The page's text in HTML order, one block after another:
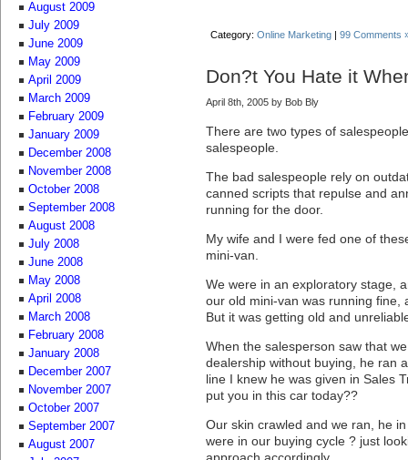
Category: Online Marketing | 99 Comments
Don?t You Hate it
April 8th, 2005 by Bob Bly
There are two types of
salespeople.
The bad salespeople rely on
canned scripts that repulse and
running for the door.
My wife and I were fed one of
mini-van.
We were in an exploratory stage,
our old mini-van was running fine,
But it was getting old and
When the salesperson saw that
dealership without buying, he ran
line I knew he was given in Sales
put you in this car today??
Our skin crawled and we ran, he
were in our buying cycle ? just
August 2009
July 2009
June 2009
May 2009
April 2009
March 2009
February 2009
January 2009
December 2008
November 2008
October 2008
September 2008
August 2008
July 2008
June 2008
May 2008
April 2008
March 2008
February 2008
January 2008
December 2007
November 2007
October 2007
September 2007
August 2007